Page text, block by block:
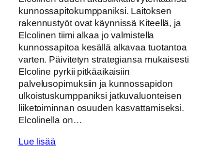
kunnossapitokumppaniksi. Laitoksen
rakennustyöt ovat käynnissä Kiteellä, ja
Elcolinen tiimi alkaa jo valmistella
kunnossapitoa kesällä alkavaa tuotantoa
varten. Päivitetyn strategiansa mukaisesti
Elcoline pyrkii pitkäaikaisiin
palvelusopimuksiin ja kunnossapidon
ulkoistuskumppaniksi jatkuvaluonteisen
liiketoiminnan osuuden kasvattamiseksi.
Elcolinella on…
Lue lisää